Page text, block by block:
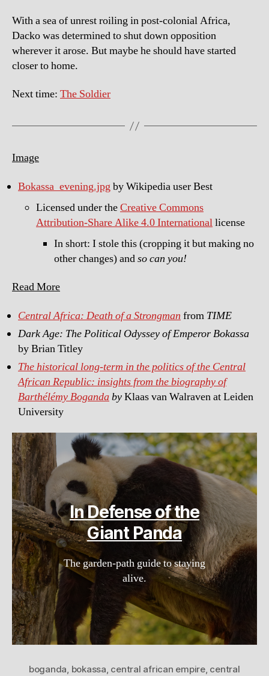
With a sea of unrest roiling in post-colonial Africa,
Dacko was determined to shut down opposition
wherever it arose. But maybe he should have started
closer to home.
Next time: The Soldier
Image
Bokassa_evening.jpgby Wikipedia user Best
Licensed under theCreative Commons
Attribution-Share Alike 4.0 Internationallicense
In short: I stole this (cropping it but making no
other changes) andso can you!
Read More
Central Africa: Death of a Strongman from TIME
Dark Age: The Political Odyssey of Emperor Bokassa
by Brian Titley
The historical long-term in the politics of the Central
African Republic: insights from the biography of
Barthélémy BogandabyKlaas van Walraven at Leiden
University
In Defense of the
Giant Panda
The garden-path guide to staying
alive.
boganda, bokassa, central african empire, central